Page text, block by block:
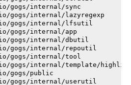
gogs/internal/sync
gogs/internal/lazyregexp
gogs/internal/lfsutil
gogs/internal/app
gogs/internal/dbutil
gogs/internal/repoutil
gogs/internal/tool
gogs/internal/template/
gogs/public
gogs/internal/userutil